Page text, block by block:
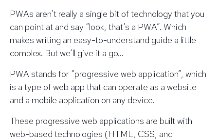
PWAs aren’t really a single bit of technology that you
can point at and say “look, that’s a PWA”. Which
makes writing an easy-to-understand guide a little
complex. But we’ll give it a go…
PWA stands for “progressive web application”, which
is a type of web app that can operate as a website
and a mobile application on any device.
These progressive web applications are built with
web-based technologies (HTML, CSS, and